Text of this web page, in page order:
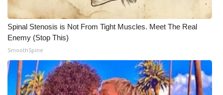
Spinal Stenosis is Not From Tight Muscles. Meet The Real
Enemy (Stop This)
SmoothSpine